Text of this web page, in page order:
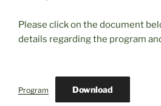
Please click on the document
details regarding the program
Program Download